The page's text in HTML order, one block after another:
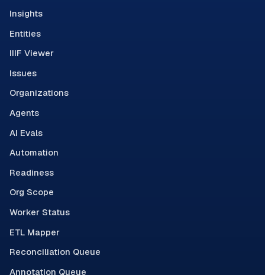
Insights
Entities
IIIF Viewer
Issues
Organizations
Agents
AI Evals
Automation
Readiness
Org Scope
Worker Status
ETL Mapper
Reconciliation Queue
Annotation Queue